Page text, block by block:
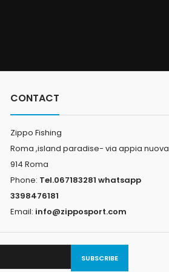
CONTACT
Zippo Fishing
Roma ,island paradise- via appia nuova
914 Roma
Phone: Tel.067183281 whatsapp
3398476181
Email: info@zipposport.com